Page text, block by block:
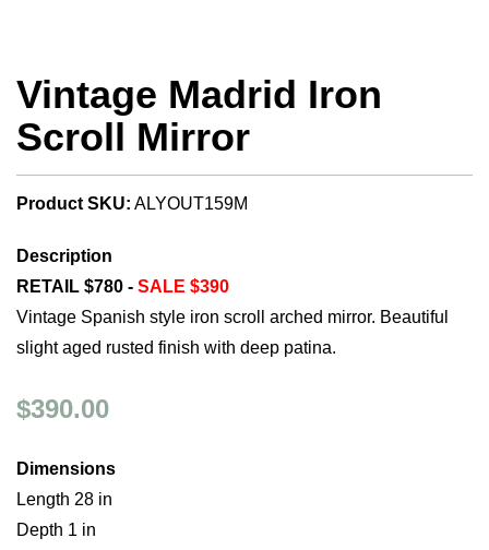
Vintage Madrid Iron
Scroll Mirror
Product SKU: ALYOUT159M
Description
RETAIL $780 - SALE $390
Vintage Spanish style iron scroll arched mirror. Beautiful
slight aged rusted finish with deep patina.
$390.00
Dimensions
Length 28 in
Depth 1 in